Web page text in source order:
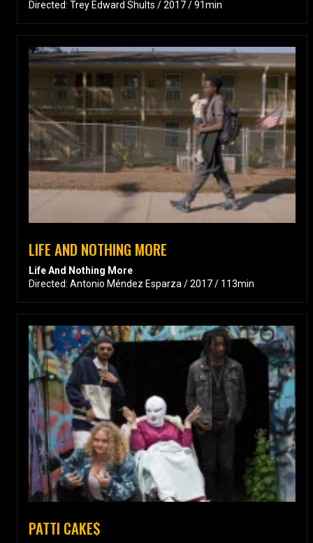
Directed: Trey Edward Shults / 2017 / 91min
LIFE AND NOTHING MORE
Life And Nothing More
Directed: Antonio Méndez Esparza / 2017 / 113min
PATTI CAKE$